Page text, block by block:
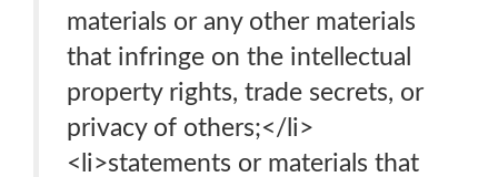
materials or any other materials
that infringe on the intellectual
property rights, trade secrets, or
privacy of others;</li>
<li>statements or materials that